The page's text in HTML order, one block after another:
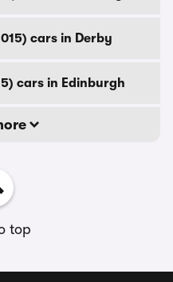
cars in Derby
cars in Edinburgh
top